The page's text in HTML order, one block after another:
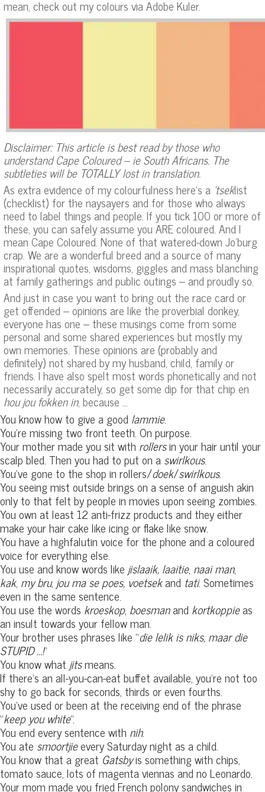
mean, check out my colours via Adobe Kuler.
Disclaimer: This article is best read by those who
understand Cape Coloured – ie South Africans. The
subtleties will be TOTALLY lost in translation.
As extra evidence of my colourfulness here’s a ‘tseklist
(checklist) for the naysayers and for those who always
need to label things and people. If you tick 100 or more of
these, you can safely assume you ARE coloured. And I
mean Cape Coloured. None of that watered-down Jo’burg
crap. We are a wonderful breed and a source of many
inspirational quotes, wisdoms, giggles and mass blanching
at family gatherings and public outings – and proudly so.
And just in case you want to bring out the race card or
get offended – opinions are like the proverbial donkey,
everyone has one – these musings come from some
personal and some shared experiences but mostly my
own memories. These opinions are (probably and
definitely) not shared by my husband, child, family or
friends. I have also spelt most words phonetically and not
necessarily accurately, so get some dip for that chip en
hou jou fokken in, because …
You know how to give a goodlammie.
You’re missing two front teeth. On purpose.
Your mother made you sit with rollersin your hair until your
scalp bled. Then you had to put on aswirlkous.
You’ve gone to the shop in rollers/doek/swirlkous.
You seeing mist outside brings on a sense of anguish akin
only to that felt by people in movies upon seeing zombies.
You own at least 12 anti-frizz products and they either
make your hair cake like icing or flake like snow.
You have a highfalutin voice for the phone and a coloured
voice for everything else.
You use and know words like jislaaik,laaitie, naai man,
kak, my bru, jou ma se poes,voetsekand tati. Sometimes
even in the same sentence.
You use the words kroeskop, boesmanandkortkoppieas
an insult towards your fellow man.
Your brother uses phrases like “die lelik is niks, maar die
STUPID …!“
You know what jitsmeans.
If there’s an all-you-can-eat buffet available, you’re not too
shy to go back for seconds, thirds or even fourths.
You’ve used or been at the receiving end of the phrase
“keep you white“.
You end every sentence with nih.
You ate smoortjieevery Saturday night as a child.
You know that a greatGatsbyis something with chips,
tomato sauce, lots of magenta viennas and no Leonardo.
Your mom made you fried French polony sandwiches in